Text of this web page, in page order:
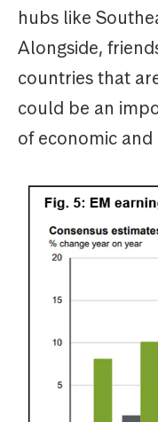
hubs like
Alongside,
countries that
could be an
of economic